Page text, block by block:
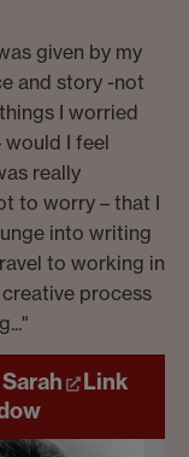
given by my
and story -not
I worried
I feel
really
to worry – that I
into writing
to working in
process
Link